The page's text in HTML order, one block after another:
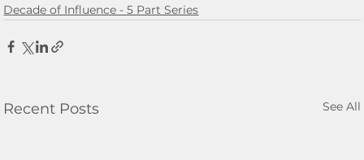
Decade of Influence - 5 Part Series
Recent Posts See All